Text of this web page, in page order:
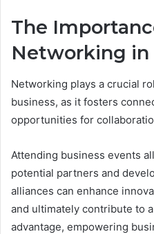
The
Networking in
Networking plays a crucial
business, as it fosters
opportunities for
Attending business events
potential partners and
alliances can enhance
and ultimately contribute to
advantage, empowering